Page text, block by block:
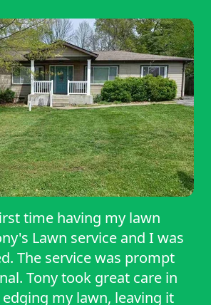
time having my lawn
Lawn service and I was
Tony took great care in
my lawn, leaving it